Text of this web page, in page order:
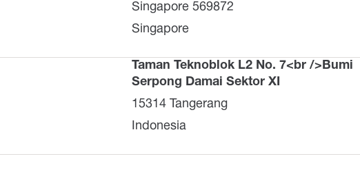
Singapore 569872
Singapore
Taman Teknoblok L2 No. 7<br />Bumi
Serpong Damai Sektor XI
15314 Tangerang
Indonesia